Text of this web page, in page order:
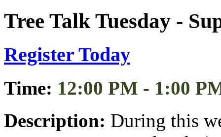
Tree Talk Tuesday -
Register Today
Time: 12:00 PM - 1:00
Description: During this